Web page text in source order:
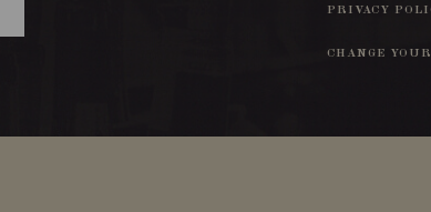
PRIVACY
CHANGE